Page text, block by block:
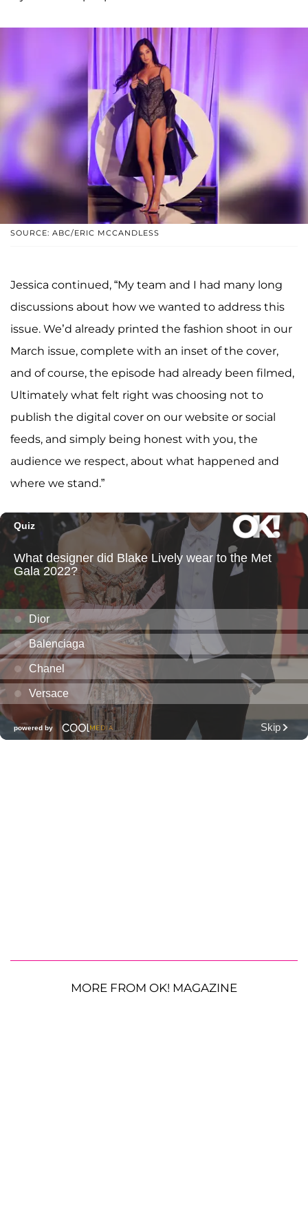
SOURCE: ABC/ERIC MCCANDLESS
Jessica continued, “My team and I had many long
discussions about how we wanted to address this
issue. We’d already printed the fashion shoot in our
March issue, complete with an inset of the cover,
and of course, the episode had already been filmed,
Ultimately what felt right was choosing not to
publish the digital cover on our website or social
feeds, and simply being honest with you, the
audience we respect, about what happened and
where we stand.”
MORE FROM OK! MAGAZINE